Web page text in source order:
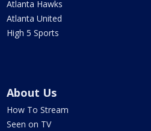
Atlanta Hawks
Atlanta United
High 5 Sports
About Us
How To Stream
Seen on TV